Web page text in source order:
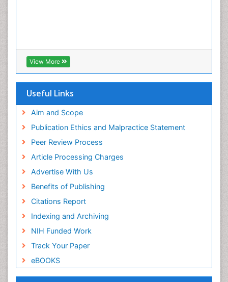
View More
Useful Links
Aim and Scope
Publication Ethics and Malpractice Statement
Peer Review Process
Article Processing Charges
Advertise With Us
Benefits of Publishing
Citations Report
Indexing and Archiving
NIH Funded Work
Track Your Paper
eBOOKS